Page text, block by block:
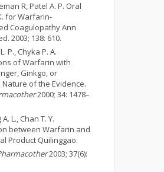
R, Patel A. P. Oral
for Warfarin-
Coagulopathy Ann
2003; 138: 610.
P., Chyka P. A.
of Warfarin with
Ginkgo, or
Nature of the Evidence.
2000; 34: 1478–
L., Chan T. Y.
between Warfarin and
Product Quilinggao.
2003; 37(6):